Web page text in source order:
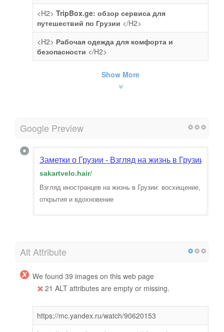
<H2> TripBox.ge: обзор сервиса для
путешествий по Грузии </H2>
<H2> Рабочая одежда для комфорта и
безопасности </H2>
Show More
Google Preview
Заметки о Грузии - Взгляд на жизнь в Грузии
sakartvelo.hair/
Взгляд иностранцев на жизнь в Грузии: восхищение,
открытия и вдохновение
Alt Attribute
We found 39 images on this web page
21 ALT attributes are empty or missing.
https://mc.yandex.ru/watch/90620153